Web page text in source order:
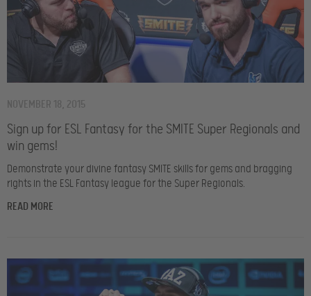
Sign up for ESL Fantasy for the SMITE Super Regionals and
win gems!
NOVEMBER 18, 2015
Demonstrate your divine fantasy SMITE skills for gems and bragging
rights in the ESL Fantasy league for the Super Regionals.
READ MORE